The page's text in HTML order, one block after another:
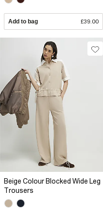
Add to bag £39.00
Beige Colour Blocked Wide Leg
Trousers